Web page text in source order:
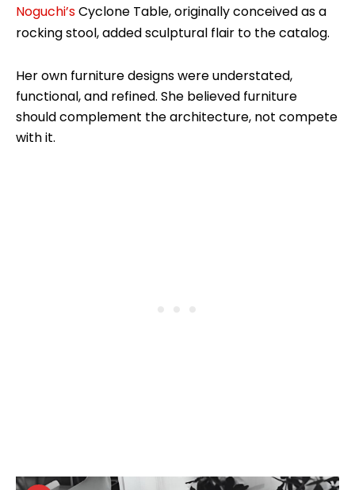
Noguchi’sCyclone Table, originally conceived as a
rocking stool, added sculptural flair to the catalog.
Her own furniture designs were understated,
functional, and refined. She believed furniture
should complement the architecture, not compete
with it.